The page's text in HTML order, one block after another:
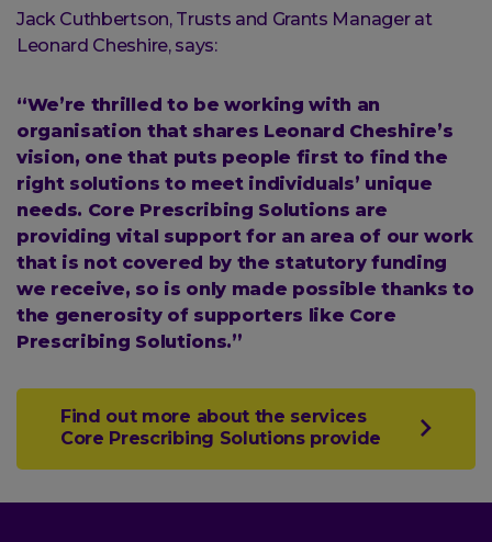
Jack Cuthbertson, Trusts and Grants Manager at
Leonard Cheshire, says:
“We’re thrilled to be working with an
organisation that shares Leonard Cheshire’s
vision, one that puts people first to find the
right solutions to meet individuals’ unique
needs. Core Prescribing Solutions are
providing vital support for an area of our work
that is not covered by the statutory funding
we receive, so is only made possible thanks to
the generosity of supporters like Core
Prescribing Solutions.”
Find out more about the services
Core Prescribing Solutions provide